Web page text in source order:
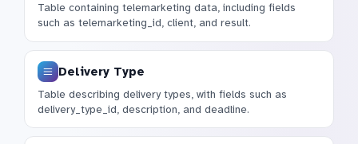
Table containing telemarketing data, including fields
such as telemarketing_id, client, and result.
Delivery Type
Table describing delivery types, with fields such as
delivery_type_id, description, and deadline.